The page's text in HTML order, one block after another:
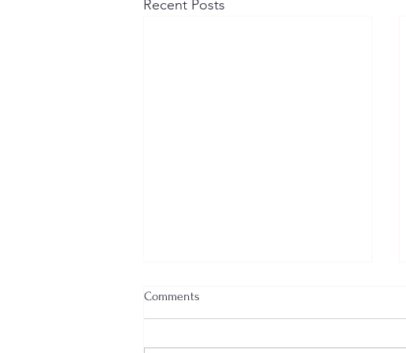
Recent Posts
Comments